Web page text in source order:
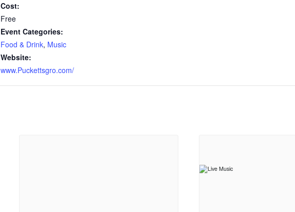
Cost:
Free
Event Categories:
Food & Drink, Music
Website:
www.Puckettsgro.com/